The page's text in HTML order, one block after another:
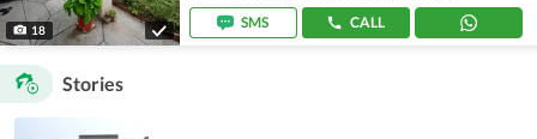
18
SMS
CALL
Stories